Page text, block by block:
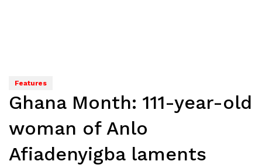
Features
Ghana Month: 111-year-old
woman of Anlo
Afiadenyigba laments